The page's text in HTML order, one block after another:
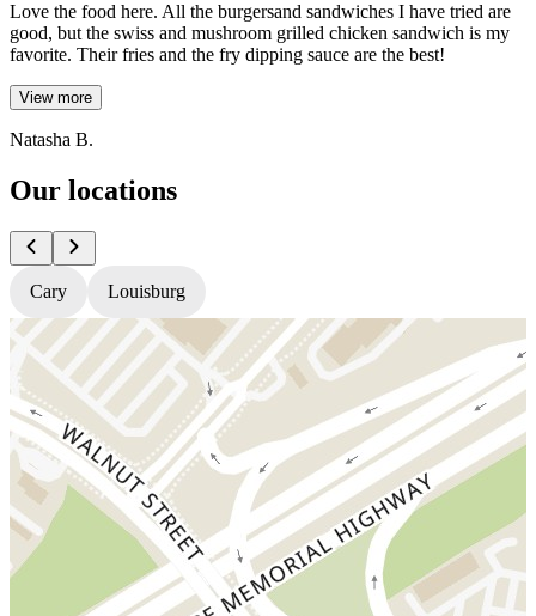
Love the food here. All the burgersand sandwiches I have tried are
good, but the swiss and mushroom grilled chicken sandwich is my
favorite. Their fries and the fry dipping sauce are the best!
View more
Natasha B.
Our locations
Cary Louisburg